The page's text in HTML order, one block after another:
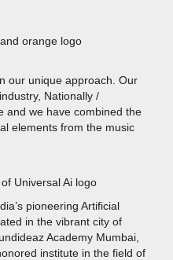
our unique approach. Our
Nationally /
and we have combined the
elements from the music
pioneering Artificial
in the vibrant city of
Academy Mumbai,
institute in the field of